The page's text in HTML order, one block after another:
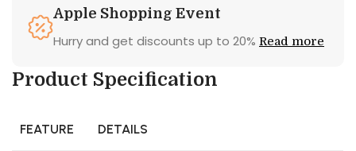
Apple Shopping Event
Hurry and get discounts up to 20% Read more
Product Specification
FEATURE DETAILS